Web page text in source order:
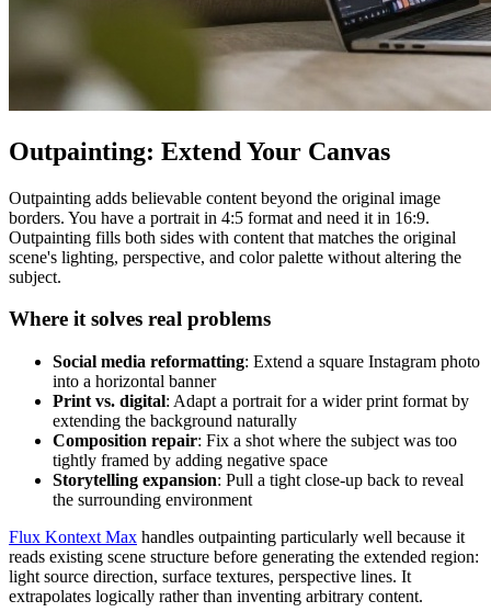
Outpainting: Extend Your Canvas
Outpainting adds believable content beyond the original image
borders. You have a portrait in 4:5 format and need it in 16:9.
Outpainting fills both sides with content that matches the original
scene's lighting, perspective, and color palette without altering the
subject.
Where it solves real problems
Social media reformatting: Extend a square Instagram photo
into a horizontal banner
Print vs. digital: Adapt a portrait for a wider print format by
extending the background naturally
Composition repair: Fix a shot where the subject was too
tightly framed by adding negative space
Storytelling expansion: Pull a tight close-up back to reveal
the surrounding environment
Flux Kontext Max handles outpainting particularly well because it
reads existing scene structure before generating the extended region:
light source direction, surface textures, perspective lines. It
extrapolates logically rather than inventing arbitrary content.